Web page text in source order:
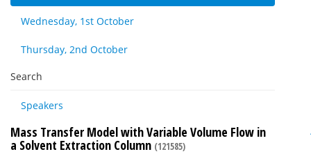
Wednesday, 1st October
Thursday, 2nd October
Search
Speakers
Mass Transfer Model with Variable Volume Flow in
a Solvent Extraction Column (121585)